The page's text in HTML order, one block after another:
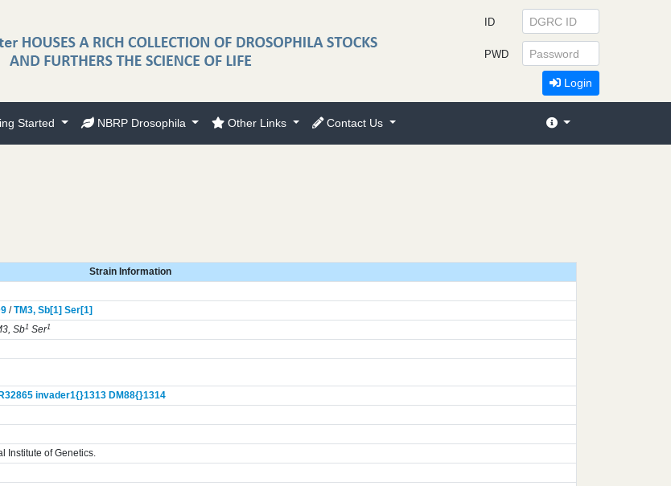
Started NBRP Drosophila Other Links Contact Us
ID
PWD
Login
Strain Information
/TM3, Sb[1] Ser[1]
Sb1Ser1
invader1{}1313 DM88{}1314
Institute of Genetics.